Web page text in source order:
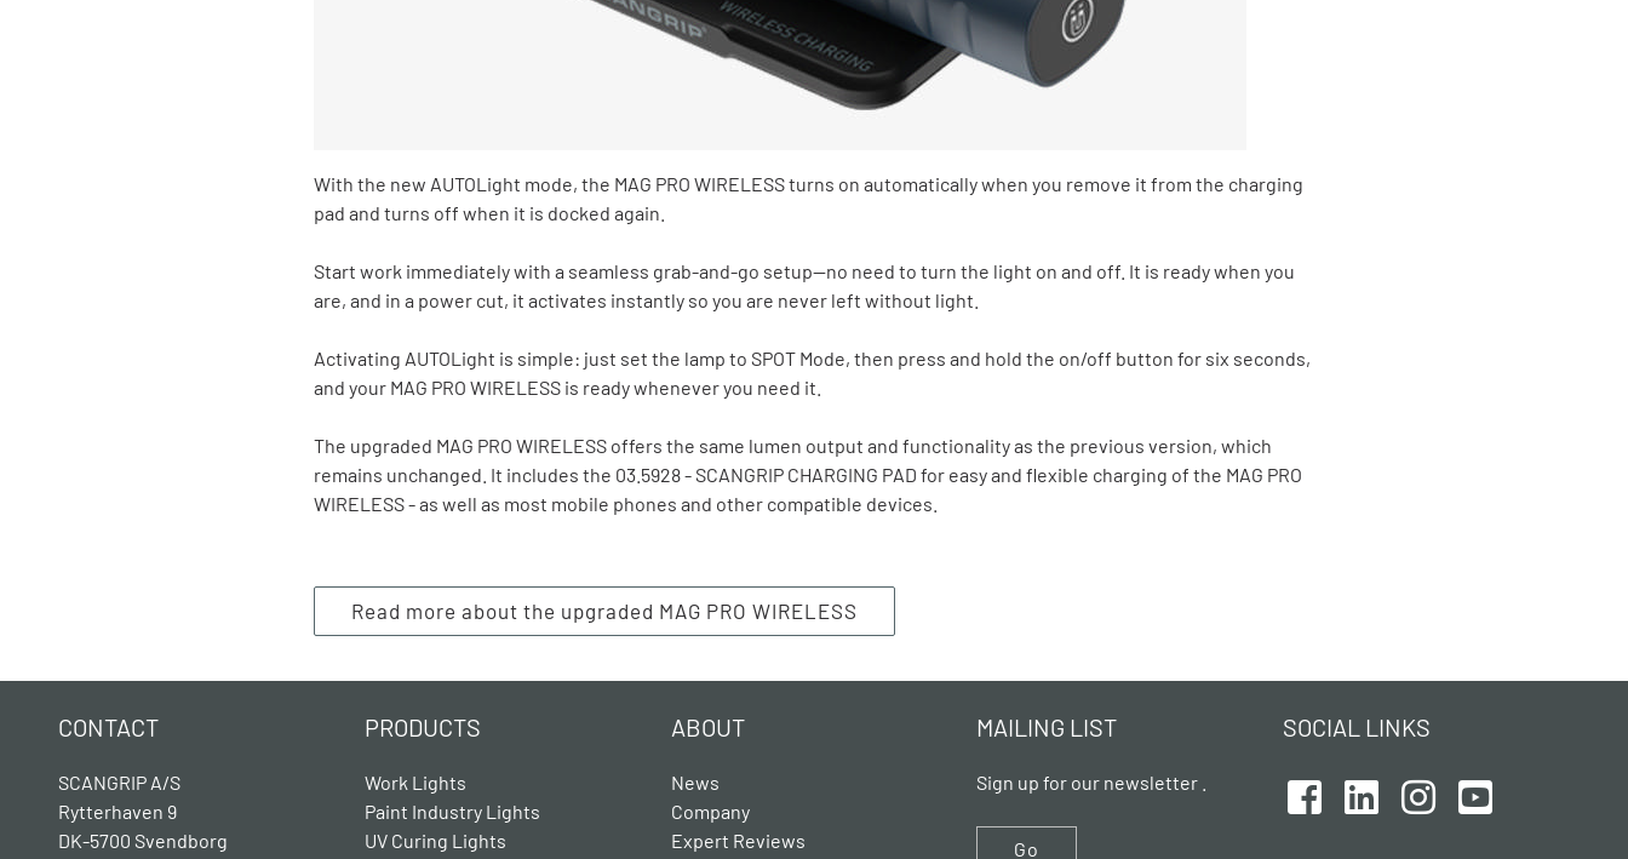
With the new AUTOLight mode, the MAG PRO WIRELESS turns on automatically when you remove it from the charging
pad and turns off when it is docked again.
Start work immediately with a seamless grab‑and‑go setup—no need to turn the light on and off. It is ready when you
are, and in a power cut, it activates instantly so you are never left without light.
Activating AUTOLight is simple: just set the lamp to SPOT Mode, then press and hold the on/off button for six seconds,
and your MAG PRO WIRELESS is ready whenever you need it.
The upgraded MAG PRO WIRELESS offers the same lumen output and functionality as the previous version, which
remains unchanged. It includes the 03.5928 - SCANGRIP CHARGING PAD for easy and flexible charging of the MAG PRO
WIRELESS - as well as most mobile phones and other compatible devices.
Read more about the upgraded MAG PRO WIRELESS
CONTACT
SCANGRIP A/S
Rytterhaven 9
DK-5700 Svendborg
PRODUCTS
Work Lights
Paint Industry Lights
UV Curing Lights
ABOUT
News
Company
Expert Reviews
MAILING LIST
Sign up for our newsletter .
Go
SOCIAL LINKS